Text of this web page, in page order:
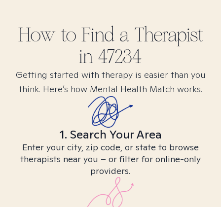
How to Find a Therapist
in 47234
Getting started with therapy is easier than you
think. Here’s how Mental Health Match works.
1. Search Your Area
Enter your city, zip code, or state to browse
therapists near you – or filter for online-only
providers.